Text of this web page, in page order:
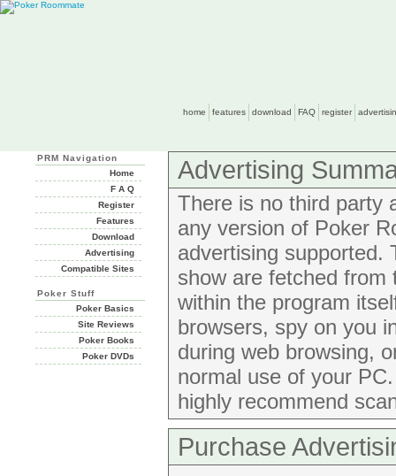
home features download FAQ register
Advertising
There is no third party
any version of Poker
advertising supported.
show are fetched from
within the program
browsers, spy on you
during web browsing,
normal use of your
highly recommend
Purchase
PRM Navigation
Home
F A Q
Register
Features
Download
Advertising
Compatible Sites
Poker Stuff
Poker Basics
Site Reviews
Poker Books
Poker DVDs